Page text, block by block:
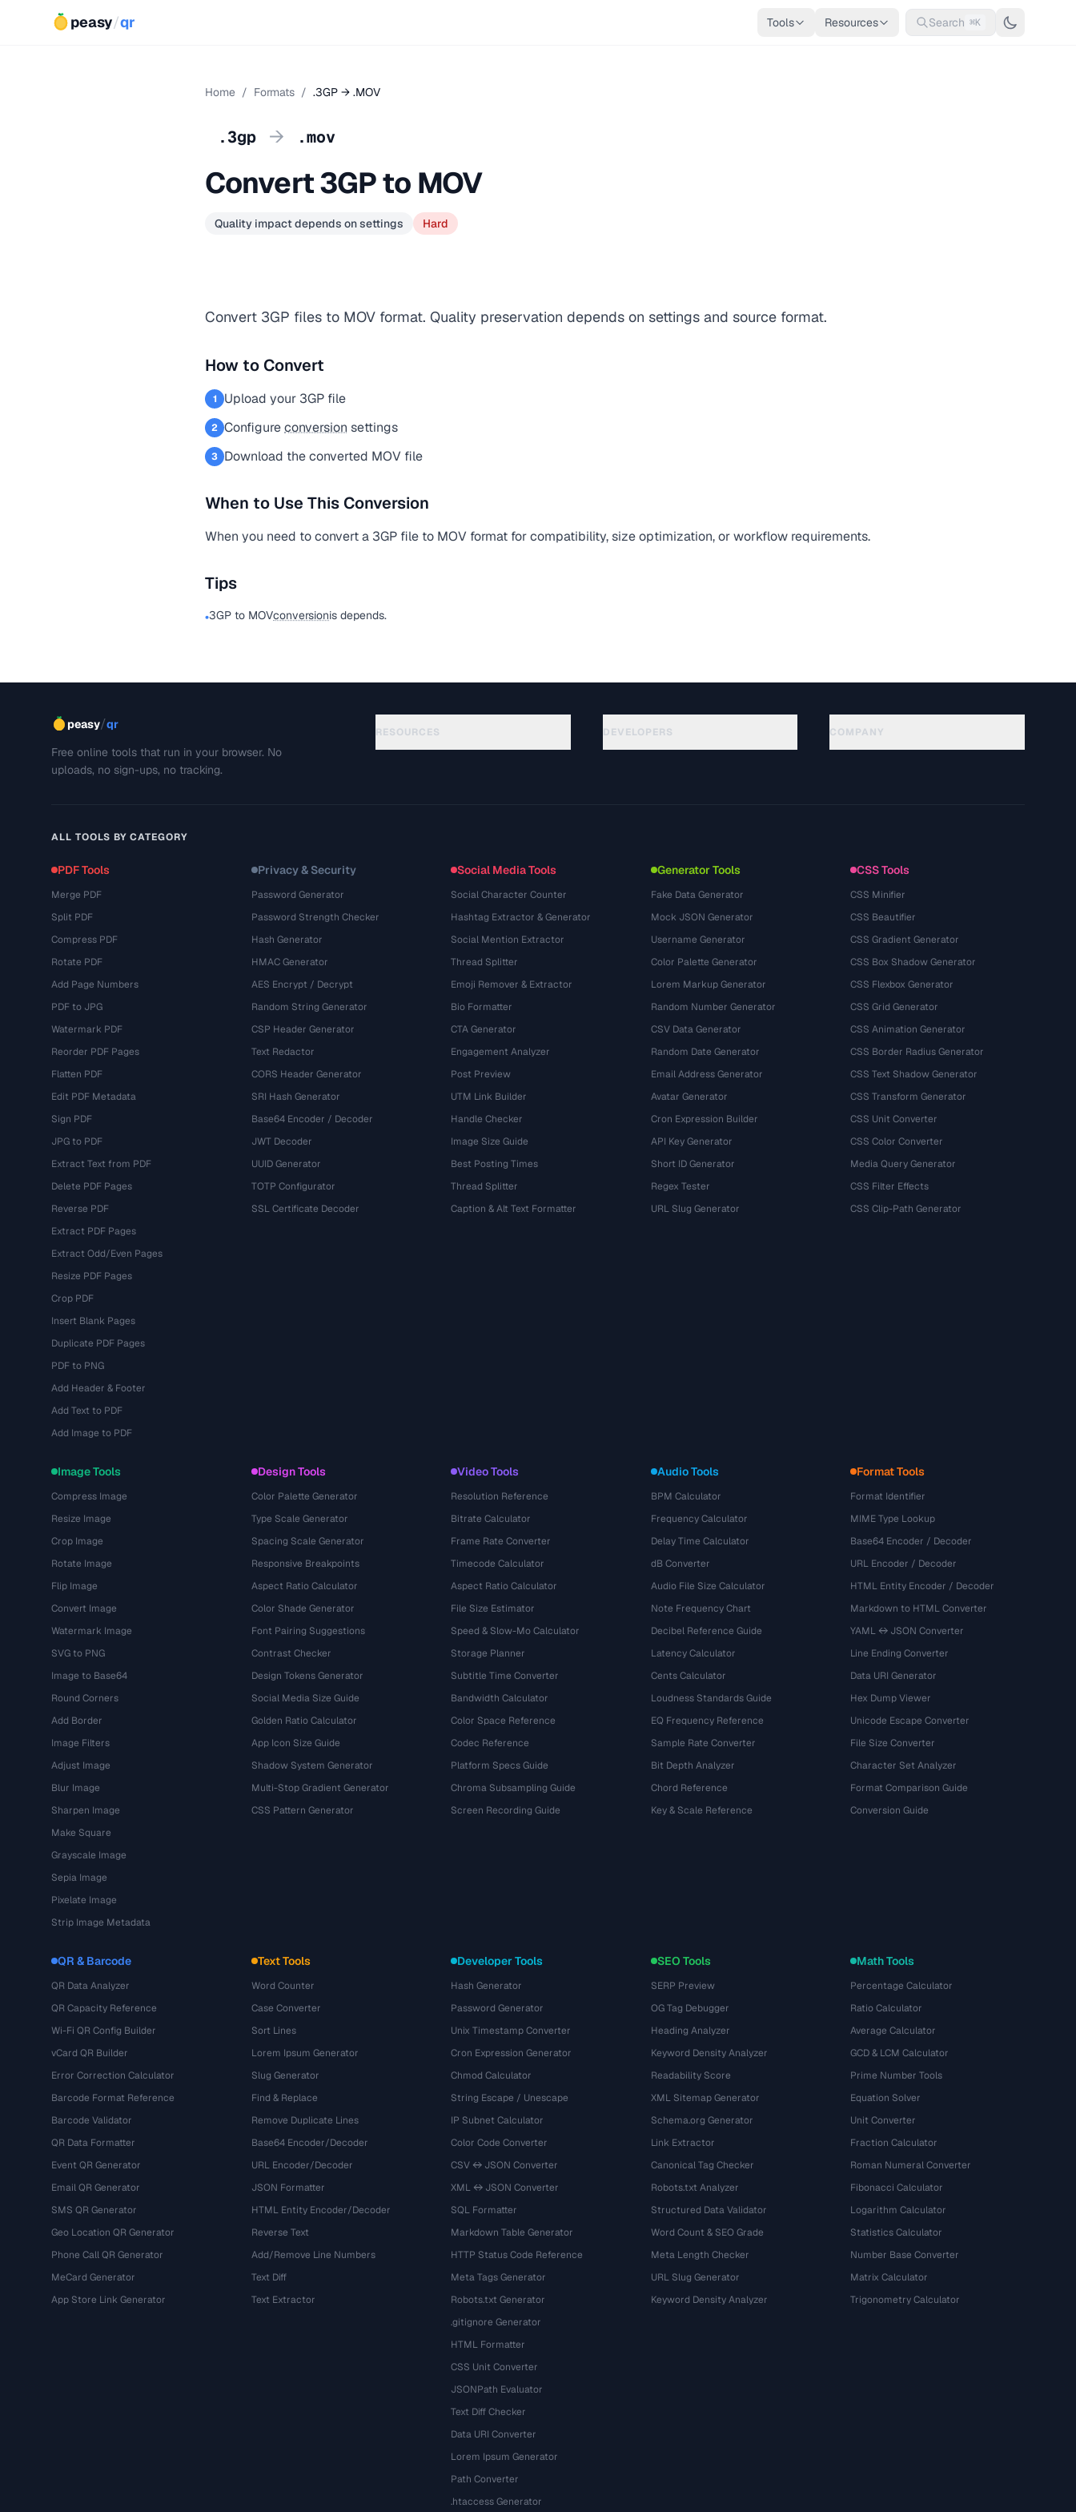
peasy/qr Tools Resources Search ⌘K
Home / Formats / .3GP → .MOV
.3gp → .mov
Convert 3GP to MOV
Quality impact depends on settings Hard
Convert 3GP files to MOV format. Quality preservation depends on settings and source format.
How to Convert
1 Upload your 3GP file
2 Configureconversion settings
3 Download the converted MOV file
When to Use This Conversion
When you need to convert a 3GP file to MOV format for compatibility, size optimization, or workflow requirements.
Tips
•3GP to MOVconversionis depends.
peasy/qr
Free online tools that run in your browser. No
uploads, no sign-ups, no tracking.
RESOURCES DEVELOPERS COMPANY
ALL TOOLS BY CATEGORY
PDF Tools
Merge PDF
Split PDF
Compress PDF
Rotate PDF
Add Page Numbers
PDF to JPG
Watermark PDF
Reorder PDF Pages
Flatten PDF
Edit PDF Metadata
Sign PDF
JPG to PDF
Extract Text from PDF
Delete PDF Pages
Reverse PDF
Extract PDF Pages
Extract Odd/Even Pages
Resize PDF Pages
Crop PDF
Insert Blank Pages
Duplicate PDF Pages
PDF to PNG
Add Header & Footer
Add Text to PDF
Add Image to PDF
Privacy & Security
Password Generator
Password Strength Checker
Hash Generator
HMAC Generator
AES Encrypt / Decrypt
Random String Generator
CSP Header Generator
Text Redactor
CORS Header Generator
SRI Hash Generator
Base64 Encoder / Decoder
JWT Decoder
UUID Generator
TOTP Configurator
SSL Certificate Decoder
Social Media Tools
Social Character Counter
Hashtag Extractor & Generator
Social Mention Extractor
Thread Splitter
Emoji Remover & Extractor
Bio Formatter
CTA Generator
Engagement Analyzer
Post Preview
UTM Link Builder
Handle Checker
Image Size Guide
Best Posting Times
Thread Splitter
Caption & Alt Text Formatter
Generator Tools
Fake Data Generator
Mock JSON Generator
Username Generator
Color Palette Generator
Lorem Markup Generator
Random Number Generator
CSV Data Generator
Random Date Generator
Email Address Generator
Avatar Generator
Cron Expression Builder
API Key Generator
Short ID Generator
Regex Tester
URL Slug Generator
CSS Tools
CSS Minifier
CSS Beautifier
CSS Gradient Generator
CSS Box Shadow Generator
CSS Flexbox Generator
CSS Grid Generator
CSS Animation Generator
CSS Border Radius Generator
CSS Text Shadow Generator
CSS Transform Generator
CSS Unit Converter
CSS Color Converter
Media Query Generator
CSS Filter Effects
CSS Clip-Path Generator
Image Tools
Compress Image
Resize Image
Crop Image
Rotate Image
Flip Image
Convert Image
Watermark Image
SVG to PNG
Image to Base64
Round Corners
Add Border
Image Filters
Adjust Image
Blur Image
Sharpen Image
Make Square
Grayscale Image
Sepia Image
Pixelate Image
Strip Image Metadata
Design Tools
Color Palette Generator
Type Scale Generator
Spacing Scale Generator
Responsive Breakpoints
Aspect Ratio Calculator
Color Shade Generator
Font Pairing Suggestions
Contrast Checker
Design Tokens Generator
Social Media Size Guide
Golden Ratio Calculator
App Icon Size Guide
Shadow System Generator
Multi-Stop Gradient Generator
CSS Pattern Generator
Video Tools
Resolution Reference
Bitrate Calculator
Frame Rate Converter
Timecode Calculator
Aspect Ratio Calculator
File Size Estimator
Speed & Slow-Mo Calculator
Storage Planner
Subtitle Time Converter
Bandwidth Calculator
Color Space Reference
Codec Reference
Platform Specs Guide
Chroma Subsampling Guide
Screen Recording Guide
Audio Tools
BPM Calculator
Frequency Calculator
Delay Time Calculator
dB Converter
Audio File Size Calculator
Note Frequency Chart
Decibel Reference Guide
Latency Calculator
Cents Calculator
Loudness Standards Guide
EQ Frequency Reference
Sample Rate Converter
Bit Depth Analyzer
Chord Reference
Key & Scale Reference
Format Tools
Format Identifier
MIME Type Lookup
Base64 Encoder / Decoder
URL Encoder / Decoder
HTML Entity Encoder / Decoder
Markdown to HTML Converter
YAML ↔ JSON Converter
Line Ending Converter
Data URI Generator
Hex Dump Viewer
Unicode Escape Converter
File Size Converter
Character Set Analyzer
Format Comparison Guide
Conversion Guide
QR & Barcode
QR Data Analyzer
QR Capacity Reference
Wi-Fi QR Config Builder
vCard QR Builder
Error Correction Calculator
Barcode Format Reference
Barcode Validator
QR Data Formatter
Event QR Generator
Email QR Generator
SMS QR Generator
Geo Location QR Generator
Phone Call QR Generator
MeCard Generator
App Store Link Generator
Text Tools
Word Counter
Case Converter
Sort Lines
Lorem Ipsum Generator
Slug Generator
Find & Replace
Remove Duplicate Lines
Base64 Encoder/Decoder
URL Encoder/Decoder
JSON Formatter
HTML Entity Encoder/Decoder
Reverse Text
Add/Remove Line Numbers
Text Diff
Text Extractor
Developer Tools
Hash Generator
Password Generator
Unix Timestamp Converter
Cron Expression Generator
Chmod Calculator
String Escape / Unescape
IP Subnet Calculator
Color Code Converter
CSV ↔ JSON Converter
XML ↔ JSON Converter
SQL Formatter
Markdown Table Generator
HTTP Status Code Reference
Meta Tags Generator
Robots.txt Generator
.gitignore Generator
HTML Formatter
CSS Unit Converter
JSONPath Evaluator
Text Diff Checker
Data URI Converter
Lorem Ipsum Generator
Path Converter
.htaccess Generator
SEO Tools
SERP Preview
OG Tag Debugger
Heading Analyzer
Keyword Density Analyzer
Readability Score
XML Sitemap Generator
Schema.org Generator
Link Extractor
Canonical Tag Checker
Robots.txt Analyzer
Structured Data Validator
Word Count & SEO Grade
Meta Length Checker
URL Slug Generator
Keyword Density Analyzer
Math Tools
Percentage Calculator
Ratio Calculator
Average Calculator
GCD & LCM Calculator
Prime Number Tools
Equation Solver
Unit Converter
Fraction Calculator
Roman Numeral Converter
Fibonacci Calculator
Logarithm Calculator
Statistics Calculator
Number Base Converter
Matrix Calculator
Trigonometry Calculator